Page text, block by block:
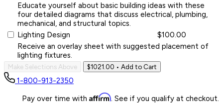
Educate yourself about basic building ideas with these
four detailed diagrams that discuss electrical, plumbing,
mechanical, and structural topics.
Lighting Design
$100.00
Receive an overlay sheet with suggested placement of
lighting fixtures.
Make Selections Above $1021.00 • Add to Cart
1-800-913-2350
Pay over time with Affirm. See if you qualify at checkout.